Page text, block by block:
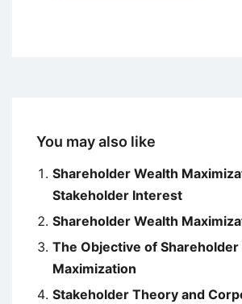
You may also like
Shareholder Wealth
Stakeholder Interest
Shareholder Wealth
The Objective of Shareholder
Maximization
Stakeholder Theory and